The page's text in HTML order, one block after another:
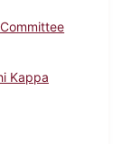
Kappa